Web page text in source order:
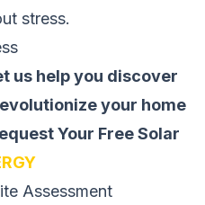
stress.
us help you discover
your home
Your Free Solar
Assessment